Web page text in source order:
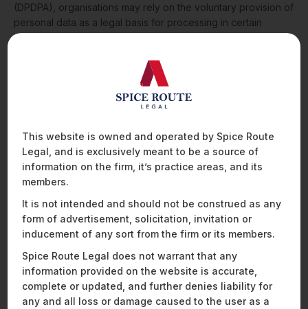
(DPDPA), organisations may rely on the voluntary provision of
personal data as a legal basis for processing in certain
situations, instead of obtaining explicit consent.
In this session
Services Edition, Ajeeth Srinivas (Associate) explores how
organisations can structure digital interfaces and user
journeys to enable the voluntary sharing of personal data
What “voluntary provision of personal data” means
under the DPDP Act
How organisations can structure UI and user flows to
support this legal basis
Practical examples from banking and fintech platforms
Key limitations and compliance risks businesses must
protection law, examines the impact of the
Digital Personal Data Protection Act, 2023 (DPDPA), on
healthcare organisations.
This website is owned and operated by Spice Route
Legal, and is exclusively meant to be a source of
information on the firm, it’s practice areas, and its
members.
It is not intended and should not be construed as any
form of advertisement, solicitation, invitation or
inducement of any sort from the firm or its members.
Spice Route Legal does not warrant that any
information provided on the website is accurate,
complete or updated, and further denies liability for
any and all loss or damage caused to the user as a